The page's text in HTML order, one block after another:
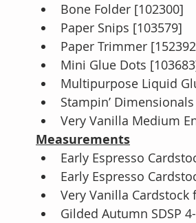
Bone Folder [102300]
Paper Snips [103579]
Paper Trimmer
Mini Glue Dots
Multipurpose Liquid
Stampin’
Very Vanilla Medium
Measurements
Early Espresso
Early Espresso
Very Vanilla Cardstock
Gilded Autumn SDSP